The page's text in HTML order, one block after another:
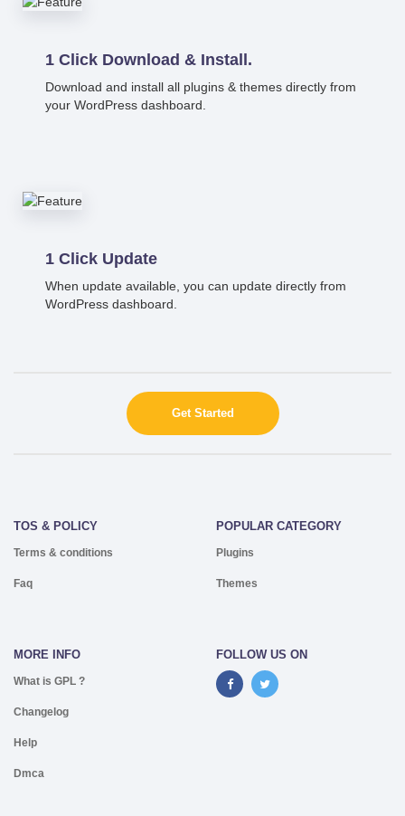
1 Click Download & Install.
Download and install all plugins & themes directly from
your WordPress dashboard.
1 Click Update
When update available, you can update directly from
WordPress dashboard.
Get Started
TOS & POLICY
Terms & conditions
Faq
POPULAR CATEGORY
Plugins
Themes
MORE INFO
What is GPL ?
Changelog
Help
Dmca
FOLLOW US ON